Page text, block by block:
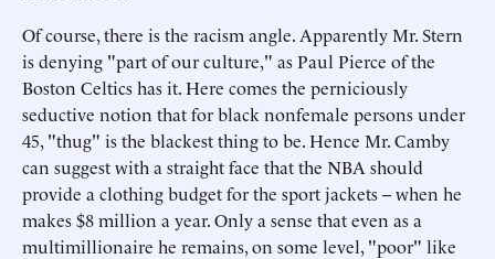
Of course, there is the racism angle. Apparently Mr. Stern
is denying "part of our culture," as Paul Pierce of the
Boston Celtics has it. Here comes the perniciously
seductive notion that for black nonfemale persons under
45, "thug" is the blackest thing to be. Hence Mr. Camby
can suggest with a straight face that the NBA should
provide a clothing budget for the sport jackets -- when he
makes $8 million a year. Only a sense that even as a
multimillionaire he remains, on some level, "poor" like